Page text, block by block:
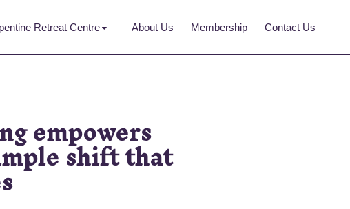
Retreat Centre About Us Membership Contact Us
empowers
shift that